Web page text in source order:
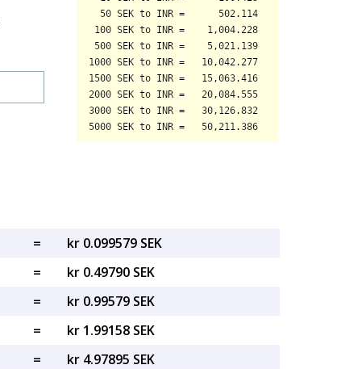
=
kr 0.099579 SEK
=
kr 0.49790 SEK
=
kr 0.99579 SEK
=
kr 1.99158 SEK
=
kr 4.97895 SEK